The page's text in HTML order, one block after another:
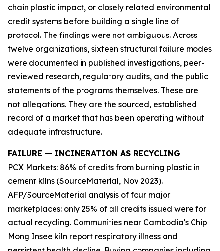
chain plastic impact, or closely related environmental
credit systems before building a single line of
protocol. The findings were not ambiguous. Across
twelve organizations, sixteen structural failure modes
were documented in published investigations, peer-
reviewed research, regulatory audits, and the public
statements of the programs themselves. These are
not allegations. They are the sourced, established
record of a market that has been operating without
adequate infrastructure.
FAILURE — INCINERATION AS RECYCLING
PCX Markets: 86% of credits from burning plastic in
cement kilns (SourceMaterial, Nov 2023).
AFP/SourceMaterial analysis of four major
marketplaces: only 25% of all credits issued were for
actual recycling. Communities near Cambodia's Chip
Mong Insee kiln report respiratory illness and